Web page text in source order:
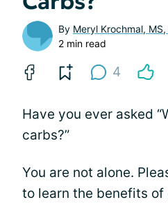
By Meryl Krochmal, MS,
2 min read
4
Have you ever asked
carbs?”
You are not alone.
to learn the benefits